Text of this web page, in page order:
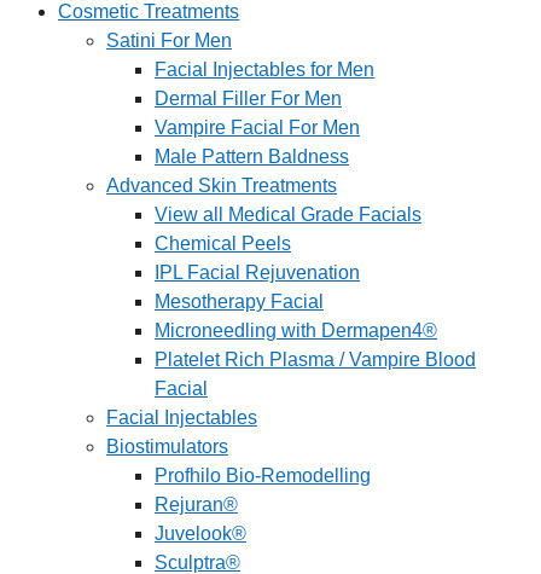
Cosmetic Treatments
Satini For Men
Facial Injectables for Men
Dermal Filler For Men
Vampire Facial For Men
Male Pattern Baldness
Advanced Skin Treatments
View all Medical Grade Facials
Chemical Peels
IPL Facial Rejuvenation
Mesotherapy Facial
Microneedling with Dermapen4®
Platelet Rich Plasma / Vampire Blood
Facial
Facial Injectables
Biostimulators
Profhilo Bio-Remodelling
Rejuran®
Juvelook®
Sculptra®